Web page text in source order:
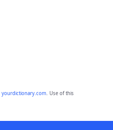
yourdictionary.com. Use of this